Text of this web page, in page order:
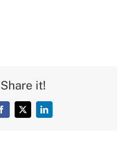
Share it!
Facebook
X LinkedIn